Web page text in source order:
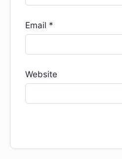
Email *
Website